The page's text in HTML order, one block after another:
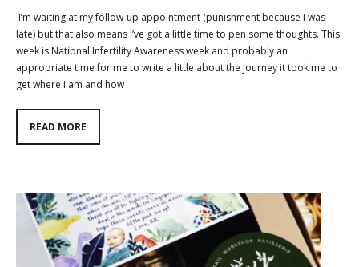
I’m waiting at my follow-up appointment (punishment because I was
late) but that also means I’ve got a little time to pen some thoughts. This
week is National Infertility Awareness week and probably an
appropriate time for me to write a little about the journey it took me to
get where I am and how
READ MORE